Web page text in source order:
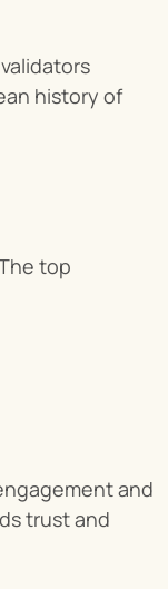
history of
top
and
trust and